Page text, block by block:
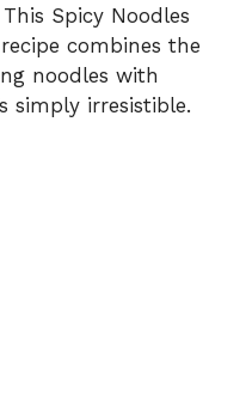
Spicy Noodles
combines the
noodles with
simply irresistible.